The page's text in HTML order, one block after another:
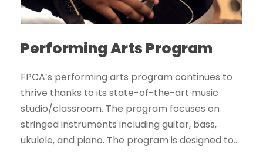
Performing Arts Program
FPCA’s performing arts program continues to
thrive thanks to its state-of-the-art music
studio/classroom. The program focuses on
stringed instruments including guitar, bass,
ukulele, and piano. The program is designed to...